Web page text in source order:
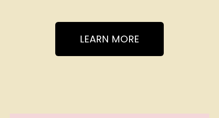
LEARN MORE